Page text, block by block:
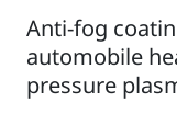
Anti-fog
automobile
pressure